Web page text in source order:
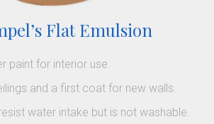
Flat Emulsion
paint for interior use.
and a first coat for new walls.
water intake but is not washable.